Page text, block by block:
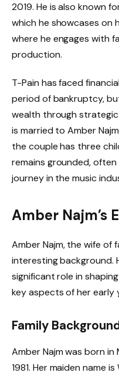
2019. He is also known
which he showcases on
where he engages with
production.
T-Pain has faced
period of bankruptcy,
wealth through
is married to Amber
the couple has three
remains grounded,
journey in the music
Amber Najm’s
Amber Najm, the wife of
interesting background.
significant role in
key aspects of her early
Family
Amber Najm was born in
1981. Her maiden name